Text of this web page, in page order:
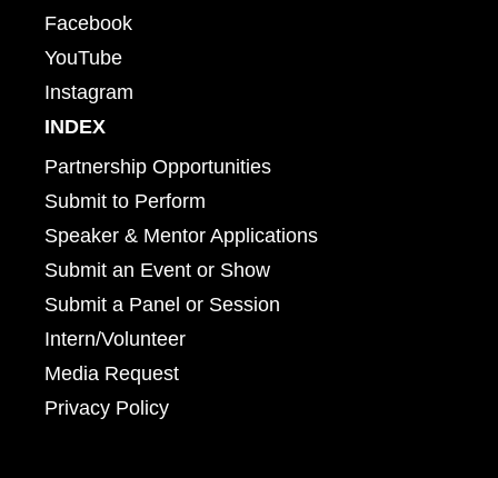
Facebook
YouTube
Instagram
INDEX
Partnership Opportunities
Submit to Perform
Speaker & Mentor Applications
Submit an Event or Show
Submit a Panel or Session
Intern/Volunteer
Media Request
Privacy Policy